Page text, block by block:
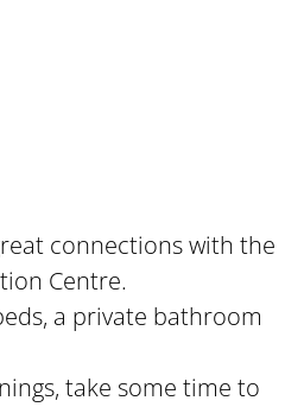
connections with the
Centre.
a private bathroom
take some time to